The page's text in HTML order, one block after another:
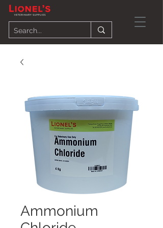
Ammonium